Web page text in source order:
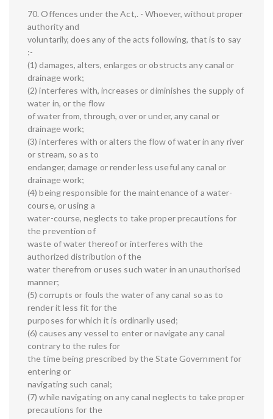
70. Offences under the Act,. - Whoever, without proper
authority and
voluntarily, does any of the acts following, that is to say
:-
(1) damages, alters, enlarges or obstructs any canal or
drainage work;
(2) interferes with, increases or diminishes the supply of
water in, or the flow
of water from, through, over or under, any canal or
drainage work;
(3) interferes with or alters the flow of water in any river
or stream, so as to
endanger, damage or render less useful any canal or
drainage work;
(4) being responsible for the maintenance of a water-
course, or using a
water-course, neglects to take proper precautions for
the prevention of
waste of water thereof or interferes with the
authorized distribution of the
water therefrom or uses such water in an unauthorised
manner;
(5) corrupts or fouls the water of any canal so as to
render it less fit for the
purposes for which it is ordinarily used;
(6) causes any vessel to enter or navigate any canal
contrary to the rules for
the time being prescribed by the State Government for
entering or
navigating such canal;
(7) while navigating on any canal neglects to take proper
precautions for the